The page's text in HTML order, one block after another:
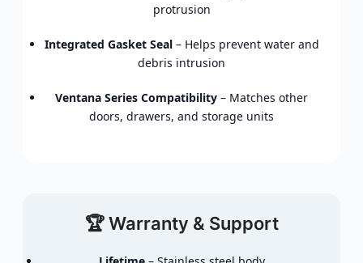
protrusion
Integrated Gasket Seal– Helps prevent water and
debris intrusion
Ventana Series Compatibility – Matches other
doors, drawers, and storage units
🏆 Warranty & Support